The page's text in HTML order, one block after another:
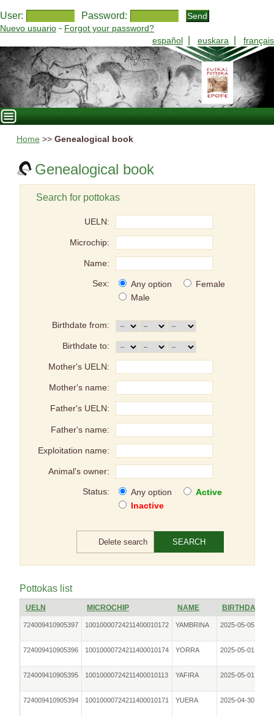
User: Password:
Nuevo usuario - Forgot your password?
español
euskara français
Home >> Genealogical book
Genealogical book
Search for pottokas
UELN:
Microchip:
Name:
Sex: Any option
Female
Male
Birthdate from:
Birthdate to:
Mother's UELN:
Mother's name:
Father's UELN:
Father's name:
Exploitation name:
Animal's owner:
Status: Any option
Active
Inactive
Delete search
Pottokas list
UELN MICROCHIP NAME BIRTHDATE
724009410905397 10010000724211400010172 YAMBRINA 2025-05-05
724009410905396 10010000724211400010174 YORRA 2025-05-01
724009410905395 10010000724211400010113 YAFIRA 2025-05-01
724009410905394 10010000724211400010171 YUERA 2025-04-30